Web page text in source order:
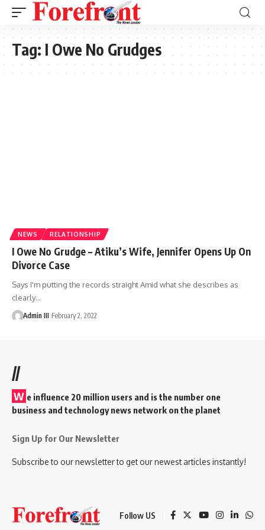
Tag: I Owe No Grudges
NEWS RELATIONSHIP
I Owe No Grudge – Atiku’s Wife, Jennifer Opens Up On
Divorce Case
Says I'm putting the records straight Amid what she describes as
clearly…
Admin III February 2, 2022
//
W e influence 20 million users and is the number one
business and technology news network on the planet
Sign Up for Our Newsletter
Subscribe to our newsletter to get our newest articles instantly!
Follow US